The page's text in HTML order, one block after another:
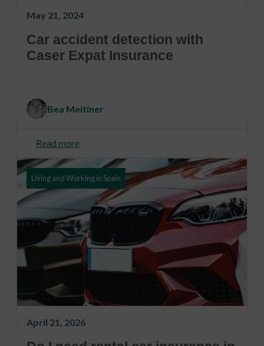
May 21, 2024
Car accident detection with
Caser Expat Insurance
Bea Meitiner
Read more
Living and Working in Spain
April 21, 2026